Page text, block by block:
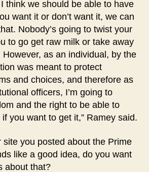
think we should be able to have
want it or don’t want it, we can
Nobody’s going to twist your
to go get raw milk or take away
as an individual, by the
was meant to protect
and choices, and therefore as
officers, I’m going to
and the right to be able to
you want to get it,” Ramey said.
site you posted about the Prime
like a good idea, do you want
about that?